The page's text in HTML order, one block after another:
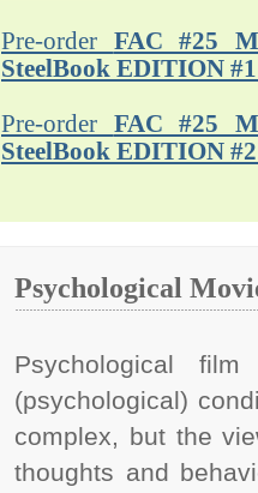
Pre-order FAC #25
SteelBook EDITION #1
Pre-order FAC #25
SteelBook EDITION #2
Psychological
Psychological
(psychological)
complex, but the
thoughts and